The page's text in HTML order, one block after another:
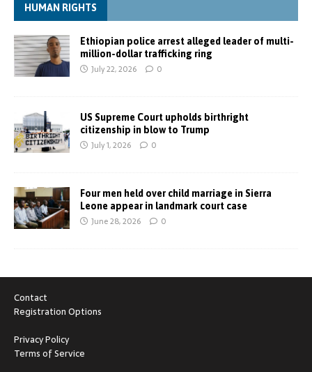
HUMAN RIGHTS
Ethiopian police arrest alleged leader of multi-
million-dollar trafficking ring
July 22, 2026 0
US Supreme Court upholds birthright
citizenship in blow to Trump
July 1, 2026 0
Four men held over child marriage in Sierra
Leone appear in landmark court case
June 28, 2026 0
Contact
Registration Options
Privacy Policy
Terms of Service